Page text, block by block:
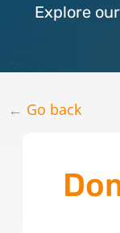
Explore
← Go back